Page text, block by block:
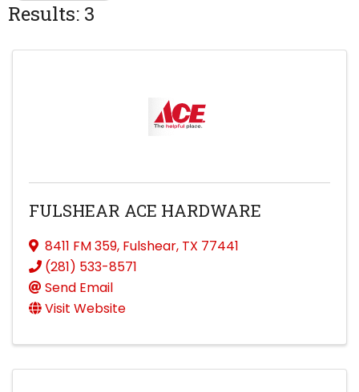
Results: 3
FULSHEAR ACE HARDWARE
8411 FM 359, Fulshear, TX 77441
(281) 533-8571
Send Email
Visit Website